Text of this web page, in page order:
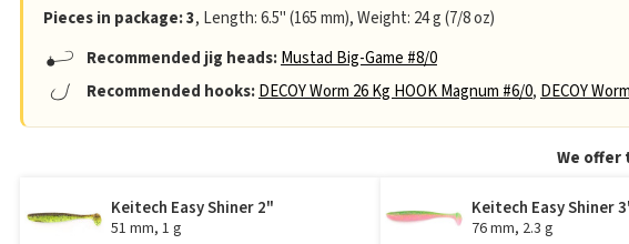
Pieces in package: 3, Length: 6.5" (165 mm), Weight: 24 g (7/8 oz)
Recommended jig heads:Mustad Big-Game #8/0
Recommended hooks:DECOY Worm 26 Kg HOOK Magnum #6/0, DECOY
We offer
Keitech Easy Shiner 2"
51 mm, 1 g
Keitech Easy Shiner
76 mm, 2.3 g